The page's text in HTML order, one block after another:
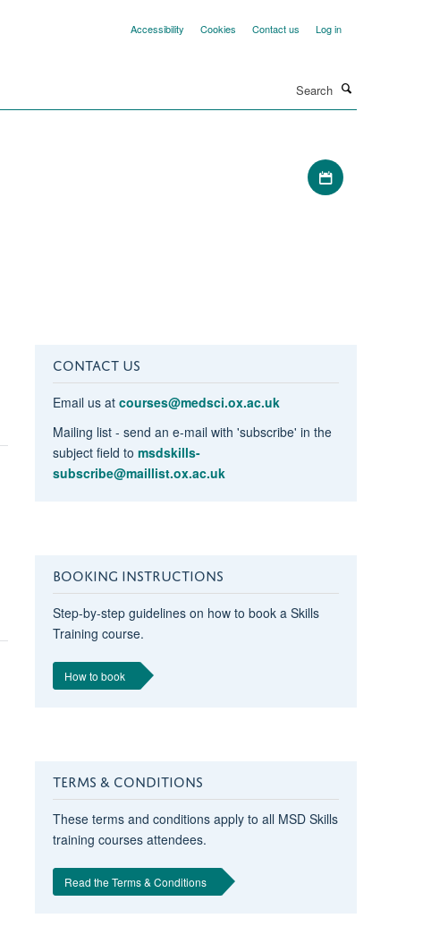
Accessibility Cookies Contact us Log in
Download iCal file
CONTACT US
Email us at courses@medsci.ox.ac.uk
Mailing list - send an e-mail with 'subscribe' in the
subject field to msdskills-
subscribe@maillist.ox.ac.uk
BOOKING INSTRUCTIONS
Step-by-step guidelines on how to book a Skills
Training course.
How to book
TERMS & CONDITIONS
These terms and conditions apply to all MSD Skills
training courses attendees.
Read the Terms & Conditions